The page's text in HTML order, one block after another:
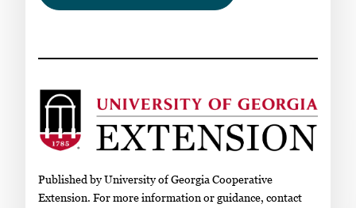
Published by University of Georgia Cooperative
Extension. For more information or guidance, contact